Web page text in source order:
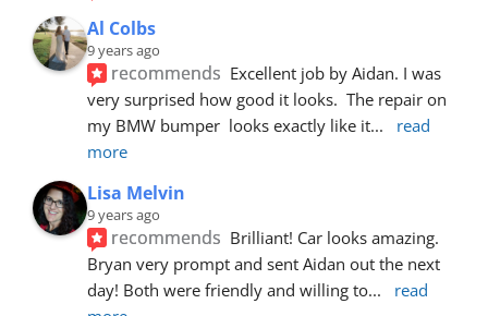
Al Colbs
9 years ago
recommends Excellent job by Aidan. I was
very surprised how good it looks.  The repair on
my BMW bumper  looks exactly like it...
read
more
Lisa Melvin
9 years ago
recommends Brilliant! Car looks amazing.
Bryan very prompt and sent Aidan out the next
day! Both were friendly and willing to...
read